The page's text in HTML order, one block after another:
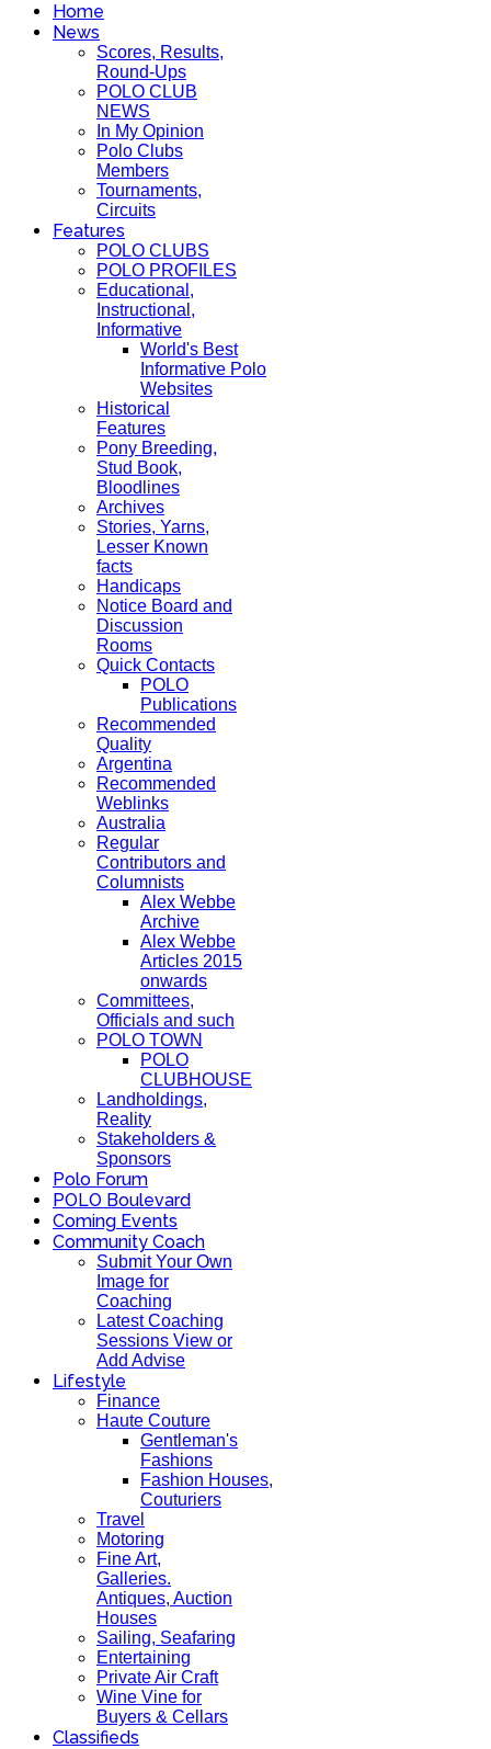
Home
News
Scores, Results,
Round-Ups
POLO CLUB
NEWS
In My Opinion
Polo Clubs
Members
Tournaments,
Circuits
Features
POLO CLUBS
POLO PROFILES
Educational,
Instructional,
Informative
World's Best
Informative Polo
Websites
Historical
Features
Pony Breeding,
Stud Book,
Bloodlines
Archives
Stories, Yarns,
Lesser Known
facts
Handicaps
Notice Board and
Discussion
Rooms
Quick Contacts
POLO
Publications
Recommended
Quality
Argentina
Recommended
Weblinks
Australia
Regular
Contributors and
Columnists
Alex Webbe
Archive
Alex Webbe
Articles 2015
onwards
Committees,
Officials and such
POLO TOWN
POLO
CLUBHOUSE
Landholdings,
Reality
Stakeholders &
Sponsors
Polo Forum
POLO Boulevard
Coming Events
Community Coach
Submit Your Own
Image for
Coaching
Latest Coaching
Sessions View or
Add Advise
Lifestyle
Finance
Haute Couture
Gentleman's
Fashions
Fashion Houses,
Couturiers
Travel
Motoring
Fine Art,
Galleries.
Antiques, Auction
Houses
Sailing, Seafaring
Entertaining
Private Air Craft
Wine Vine for
Buyers & Cellars
Classifieds